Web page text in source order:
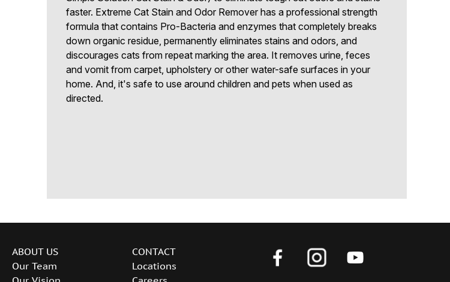
faster. Extreme Cat Stain and Odor Remover has a professional strength
formula that contains Pro-Bacteria and enzymes that completely breaks
down organic residue, permanently eliminates stains and odors, and
discourages cats from repeat marking the area. It removes urine, feces
and vomit from carpet, upholstery or other water-safe surfaces in your
home. And, it's safe to use around children and pets when used as
directed.
ABOUT US
Our Team
CONTACT
Locations